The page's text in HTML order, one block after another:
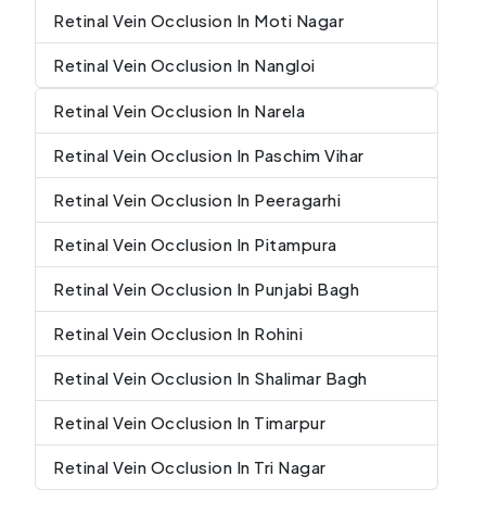
Retinal Vein Occlusion In Moti Nagar
Retinal Vein Occlusion In Nangloi
Retinal Vein Occlusion In Narela
Retinal Vein Occlusion In Paschim Vihar
Retinal Vein Occlusion In Peeragarhi
Retinal Vein Occlusion In Pitampura
Retinal Vein Occlusion In Punjabi Bagh
Retinal Vein Occlusion In Rohini
Retinal Vein Occlusion In Shalimar Bagh
Retinal Vein Occlusion In Timarpur
Retinal Vein Occlusion In Tri Nagar